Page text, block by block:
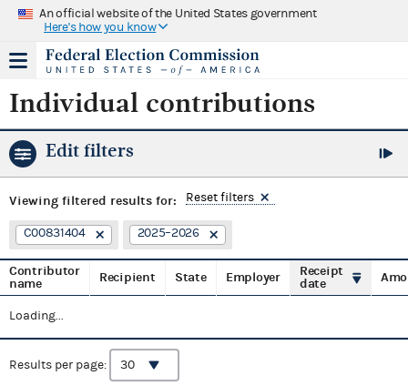
An official website of the United States government
Here's how you know
Individual contributions
Edit filters
Viewing filtered results for: Reset filters
C00831404 2025–2026
Contributor
name
Recipient State Employer
Receipt
date
Loading...
Results per page: